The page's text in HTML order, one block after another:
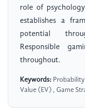
role of
establishes a
potential
Responsible
throughout.
Keywords:
Value (EV) , Game